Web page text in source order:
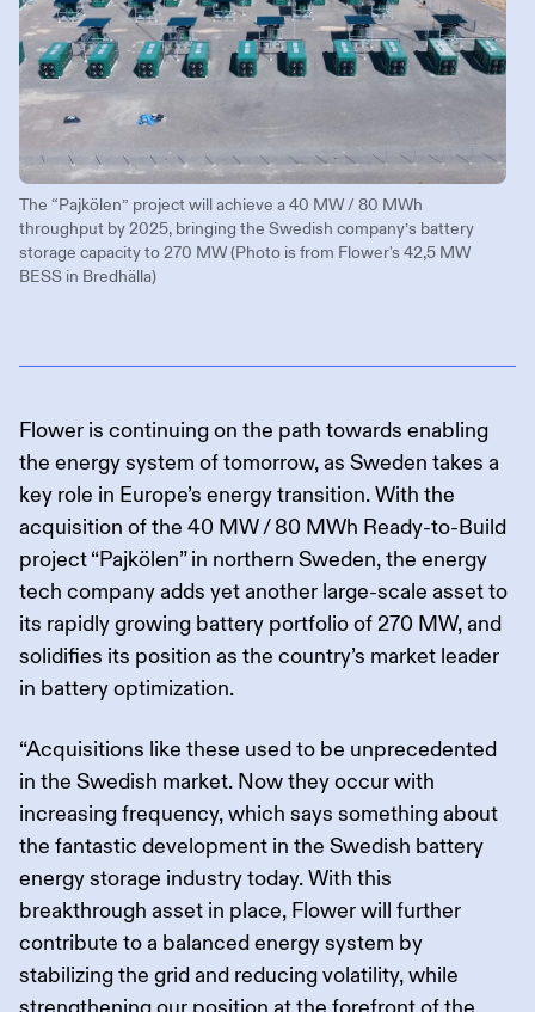
The “Pajkölen” project will achieve a 40 MW / 80 MWh
throughput by 2025, bringing the Swedish company’s battery
storage capacity to 270 MW (Photo is from Flower's 42,5 MW
BESS in Bredhälla)
Flower is continuing on the path towards enabling
the energy system of tomorrow, as Sweden takes a
key role in Europe’s energy transition. With the
acquisition of the 40 MW / 80 MWh Ready-to-Build
project “Pajkölen” in northern Sweden, the energy
tech company adds yet another large-scale asset to
its rapidly growing battery portfolio of 270 MW, and
solidifies its position as the country’s market leader
in battery optimization.
“Acquisitions like these used to be unprecedented
in the Swedish market. Now they occur with
increasing frequency, which says something about
the fantastic development in the Swedish battery
energy storage industry today. With this
breakthrough asset in place, Flower will further
contribute to a balanced energy system by
stabilizing the grid and reducing volatility, while